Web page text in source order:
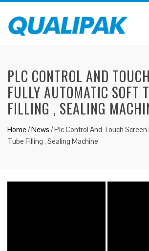
PLC CONTROL AND
FULLY AUTOMATIC SOFT
FILLING , SEALING
Home /News /Plc Control And Touch
Tube Filling , Sealing Machine